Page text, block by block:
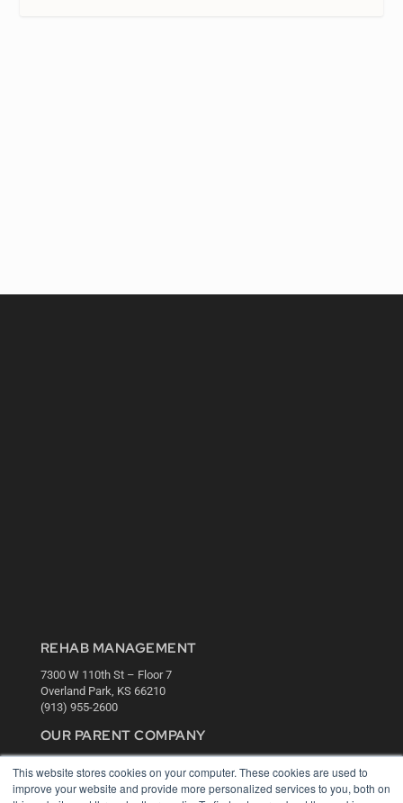
This website stores cookies on your computer. These cookies are used to
improve your website and provide more personalized services to you, both on
REHAB MANAGEMENT
7300 W 110th St – Floor 7
Overland Park, KS 66210
(913) 955-2600
OUR PARENT COMPANY
About MEDQOR
MEDQOR Data Platform